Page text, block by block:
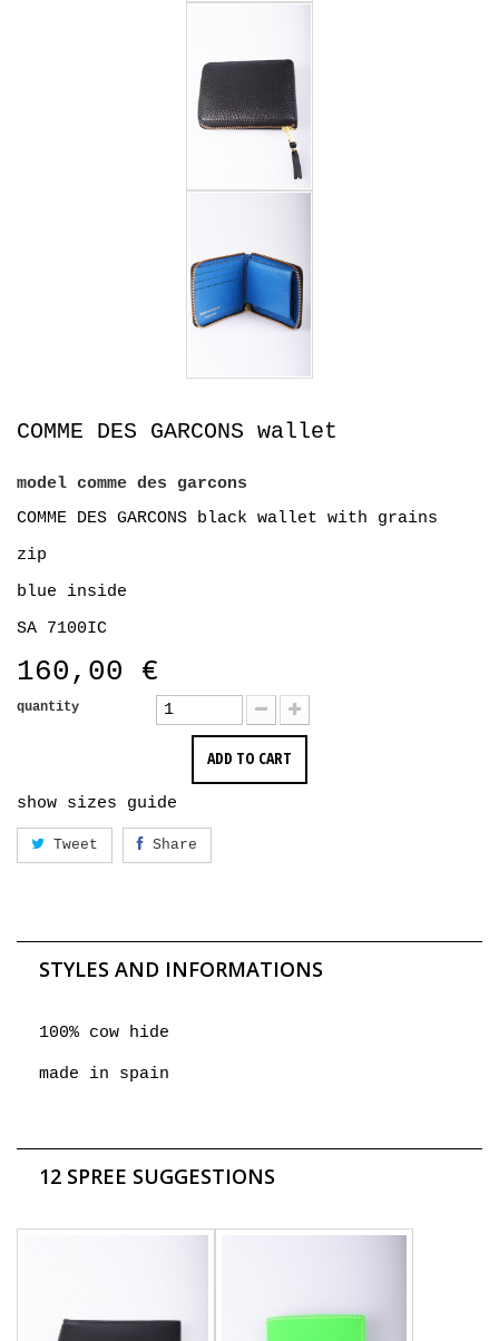
COMME DES GARCONS wallet
model comme des garcons
COMME DES GARCONS black wallet with grains
zip
blue inside
SA 7100IC
160,00 €
quantity
ADD TO CART
show sizes guide
Tweet Share
STYLES AND INFORMATIONS
100% cow hide
made in spain
12 SPREE SUGGESTIONS